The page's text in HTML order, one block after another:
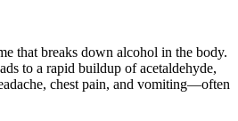
that breaks down alcohol in the body.
to a rapid buildup of acetaldehyde,
chest pain, and vomiting—often